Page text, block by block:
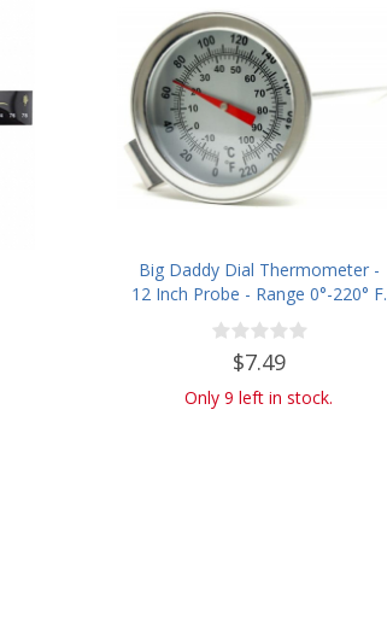
Big Daddy Dial Thermometer -
12 Inch Probe - Range 0°-220° F.
$7.49
Only 9 left in stock.